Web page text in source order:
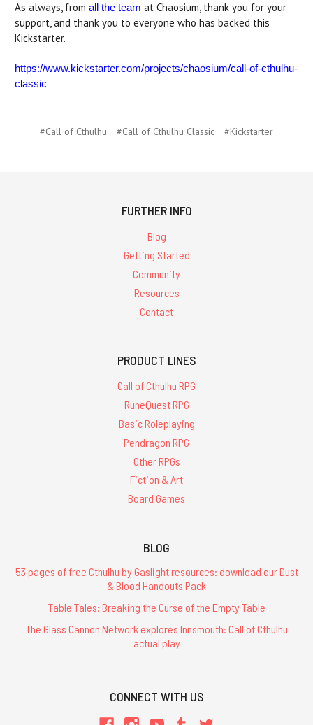
As always, from all the team at Chaosium, thank you for your
support, and thank you to everyone who has backed this
Kickstarter.
https://www.kickstarter.com/projects/chaosium/call-of-cthulhu-
classic
#Call of Cthulhu #Call of Cthulhu Classic #Kickstarter
FURTHER INFO
Blog
Getting Started
Community
Resources
Contact
PRODUCT LINES
Call of Cthulhu RPG
RuneQuest RPG
Basic Roleplaying
Pendragon RPG
Other RPGs
Fiction & Art
Board Games
BLOG
53 pages of free Cthulhu by Gaslight resources: download our Dust
& Blood Handouts Pack
Table Tales: Breaking the Curse of the Empty Table
The Glass Cannon Network explores Innsmouth: Call of Cthulhu
actual play
CONNECT WITH US